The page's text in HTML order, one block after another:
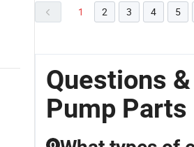
1 2 3 4 5
Questions
Pump Parts